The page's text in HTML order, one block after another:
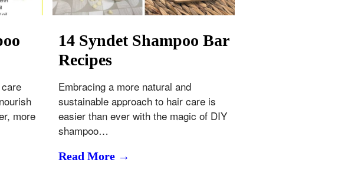
more
14 Syndet Shampoo Bar
Recipes
Embracing a more natural and
sustainable approach to hair care is
easier than ever with the magic of DIY
shampoo…
Read More →